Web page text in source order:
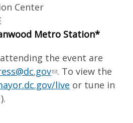
Center
Metro Station*
the event are
. To view the
live or tune in